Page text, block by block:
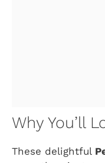
Why You’ll
These delightful